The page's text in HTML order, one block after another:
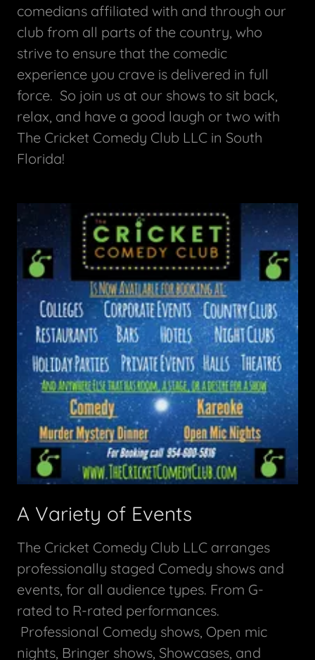
comedians affiliated with and through our
club from all parts of the country, who
strive to ensure that the comedic
experience you crave is delivered in full
force. So join us at our shows to sit back,
relax, and have a good laugh or two with
The Cricket Comedy Club LLC in South
Florida!
A Variety of Events
The Cricket Comedy Club LLC arranges
professionally staged Comedy shows and
events, for all audience types. From G-
rated to R-rated performances.
Professional Comedy shows, Open mic
nights, Bringer shows, Showcases, and